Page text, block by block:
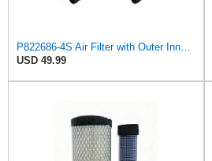
P822686-4S Air Filter with Outer Inner for John Deere, Kawasaki4 sets)
USD 49.99